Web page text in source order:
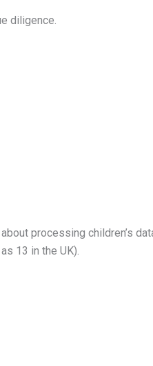
diligence.
processing children’s
13 in the UK).